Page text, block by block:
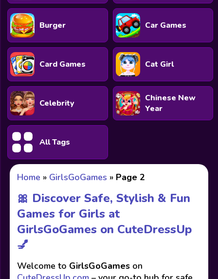
Burger Car Games
Card Games Cat Girl
Celebrity
Chinese New
Year
All Tags
Home » GirlsGoGames » Page 2
🎀 Discover Safe, Stylish & Fun
Games for Girls at
GirlsGoGames on CuteDressUp
💅
Welcome to GirlsGoGames on